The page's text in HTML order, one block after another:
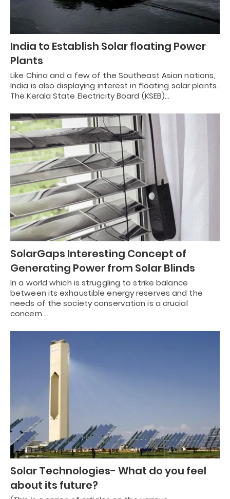
India to Establish Solar floating Power
Plants
Like China and a few of the Southeast Asian nations,
India is also displaying interest in floating solar plants.
The Kerala State Electricity Board (KSEB)…
SolarGaps Interesting Concept of
Generating Power from Solar Blinds
In a world which is struggling to strike balance
between its exhaustible energy reserves and the
needs of the society conservation is a crucial
concern.…
Solar Technologies- What do you feel
about its future?